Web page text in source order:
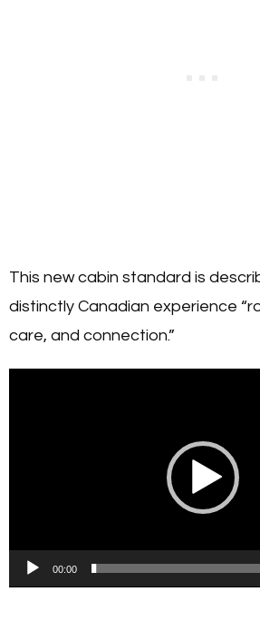
This new cabin standard is
distinctly Canadian experience
care, and connection.”
00:00